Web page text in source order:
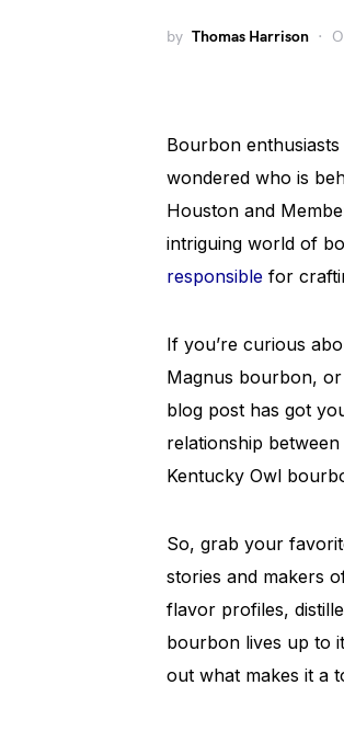
by Thomas Harrison
Bourbon
wondered who is
Houston and
intriguing world of
responsible for
If you’re curious
Magnus bourbon,
blog post has got
relationship
Kentucky Owl
So, grab your
stories and makers
flavor profiles,
bourbon lives up to
out what makes it a